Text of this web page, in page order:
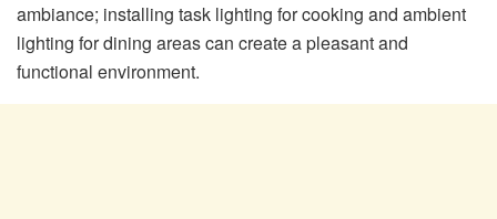
ambiance; installing task lighting for cooking and ambient
lighting for dining areas can create a pleasant and
functional environment.